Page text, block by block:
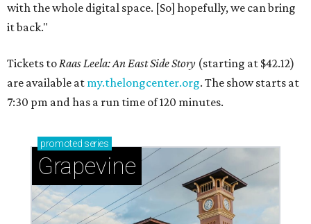
with the whole digital space. [So] hopefully, we can bring
it back."
Tickets toRaas Leela: An East Side Story (starting at $42.12)
are available at my.thelongcenter.org. The show starts at
7:30 pm and has a run time of 120 minutes.
promoted series
Grapevine